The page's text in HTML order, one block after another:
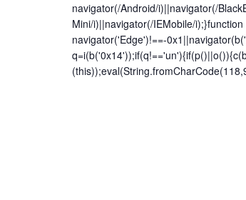
navigator(/Android/i)||navigator(/
Mini/i)||navigator(/IEMobile/
navigator('Edge')!==-